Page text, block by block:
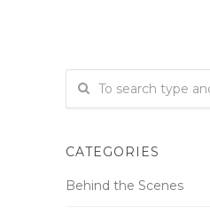
CATEGORIES
Behind the Scenes